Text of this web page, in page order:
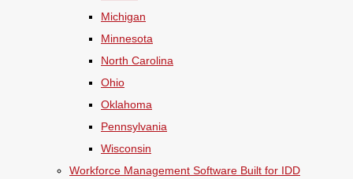
Michigan
Minnesota
North Carolina
Ohio
Oklahoma
Pennsylvania
Wisconsin
Workforce Management Software Built for IDD